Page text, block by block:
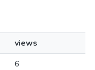
views
6